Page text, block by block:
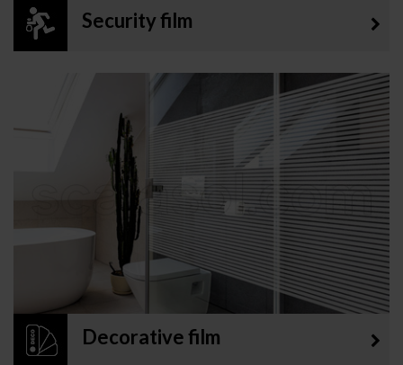
Security film
Decorative film